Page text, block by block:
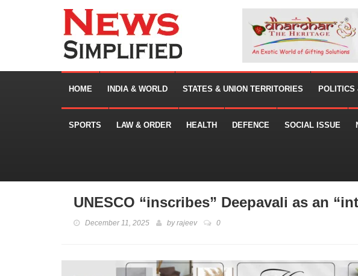
HOME INDIA & WORLD STATES & UNION TERRITORIES POLITICS
SPORTS LAW & ORDER HEALTH DEFENCE SOCIAL ISSUE
UNESCO “inscribes” Deepavali as an
December 11, 2025 byrajeev 0